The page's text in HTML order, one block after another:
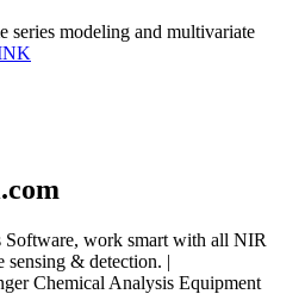
series modeling and multivariate
work smart with all NIR
sensing & detection. |
Chemical Analysis Equipment